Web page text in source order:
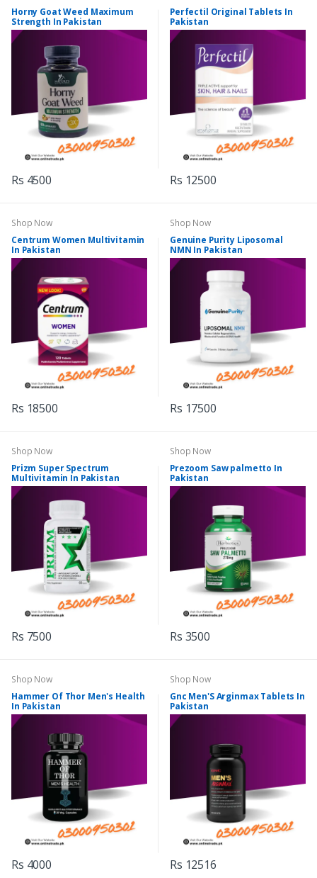
Horny Goat Weed Maximum
Strength In Pakistan
Rs 4500
Perfectil Original Tablets In
Pakistan
Rs 12500
Shop Now
Centrum Women Multivitamin
In Pakistan
Rs 18500
Shop Now
Genuine Purity Liposomal
NMN In Pakistan
Rs 17500
Shop Now
Prizm Super Spectrum
Multivitamin In Pakistan
Rs 7500
Shop Now
Prezoom Saw palmetto In
Pakistan
Rs 3500
Shop Now
Hammer Of Thor Men's Health
In Pakistan
Rs 4000
Shop Now
Gnc Men'S Arginmax Tablets In
Pakistan
Rs 12516